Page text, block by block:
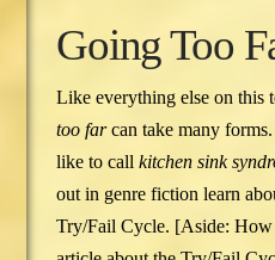
Going Too
Like everything else on this
too farcan take many
like to callkitchen sink
out in genre fiction learn
Try/Fail Cycle. [Aside: